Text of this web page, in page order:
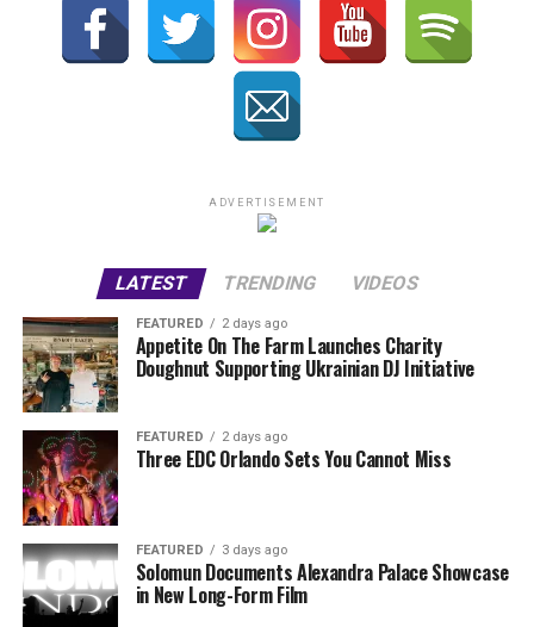
ADVERTISEMENT
LATEST TRENDING VIDEOS
FEATURED 2 days ago
Appetite On The Farm Launches Charity
Doughnut Supporting Ukrainian DJ Initiative
FEATURED 2 days ago
Three EDC Orlando Sets You Cannot Miss
FEATURED 3 days ago
Solomun Documents Alexandra Palace Showcase
in New Long-Form Film